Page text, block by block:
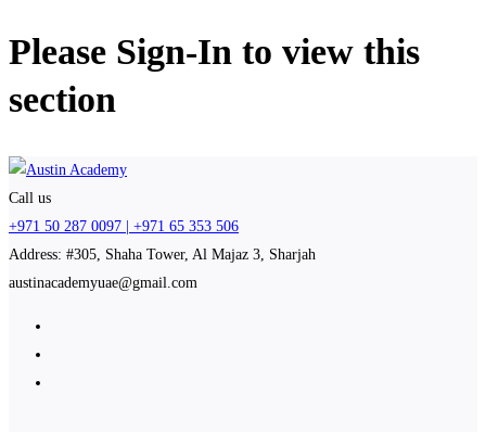
Please Sign-In to view this
section
Call us
+971 50 287 0097 | +971 65 353 506
Address: #305, Shaha Tower, Al Majaz 3, Sharjah
austinacademyuae@gmail.com